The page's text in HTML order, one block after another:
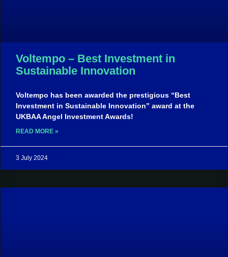
Voltempo – Best Investment in
Sustainable Innovation
Voltempo has been awarded the prestigious “Best
Investment in Sustainable Innovation” award at the
UKBAA Angel Investment Awards!
READ MORE »
3 July 2024